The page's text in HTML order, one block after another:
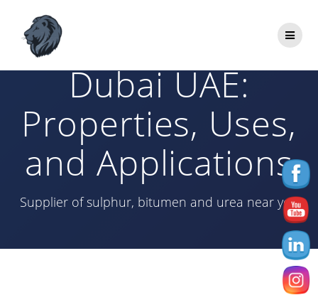
Bitumen 60/70
Dubai UAE:
Properties, Uses,
and Applications
Supplier of sulphur, bitumen and urea near you